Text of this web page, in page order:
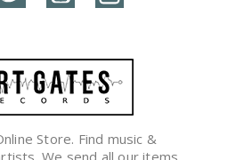
Store. Find music &